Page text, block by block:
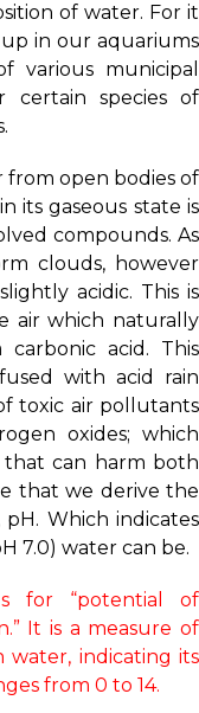
of water. For it
in our aquariums
various municipal
certain species of
from open bodies of
its gaseous state is
compounds. As
clouds, however
acidic. This is
air which naturally
acid. This
with acid rain
toxic air pollutants
oxides; which
that can harm both
that we derive the
Which indicates
7.0) water can be.
for “potential of
It is a measure of
indicating its
from 0 to 14.